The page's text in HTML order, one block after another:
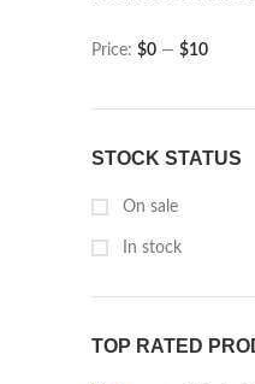
Price: $0 — $10
STOCK STATUS
On sale
In stock
TOP RATED